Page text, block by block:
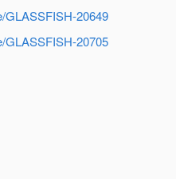
GLASSFISH-20649
GLASSFISH-20705